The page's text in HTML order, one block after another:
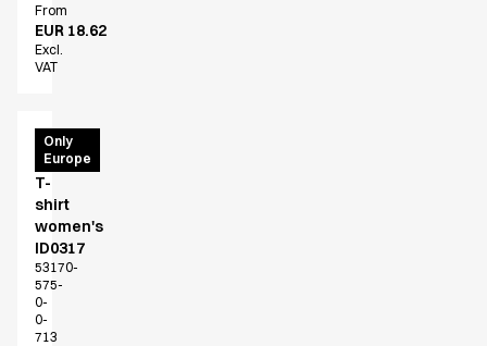
From
EUR 18.62
Excl.
VAT
Only
Europe
PRO
Wear
T-
shirt
women's
ID0317
53170-
575-
0-
0-
713